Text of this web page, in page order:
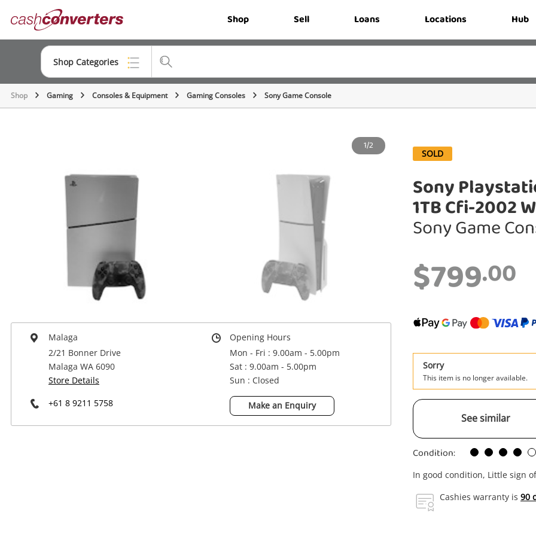
Converters Shop Sell Loans Locations Hub
Shop Categories
Top Categories
Musical Instruments
Cameras
Power Tools & Industrial
Shop Gaming Consoles & Equipment Gaming Consoles Sony Game Console
1/2
Malaga
2/21 Bonner Drive
Malaga WA 6090
Store Details
+61 8 9211 5758
Opening Hours
Mon - Fri : 9.00am - 5.00pm
Sat : 9.00am - 5.00pm
Sun : Closed
Make an Enquiry
SOLD
Sony
1TB Cfi-2002
Sony Game
$799.00
Sorry
This item is no longer available.
See similar
Condition:
In good condition, Little sign
Cashies warranty is 90